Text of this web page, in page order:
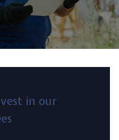
in our